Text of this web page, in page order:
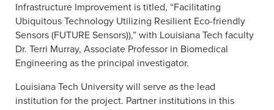
Infrastructure Improvement is titled, “Facilitating
Ubiquitous Technology Utilizing Resilient Eco-friendly
Sensors (FUTURE Sensors)),” with Louisiana Tech faculty
Dr. Terri Murray, Associate Professor in Biomedical
Engineering as the principal investigator.
Louisiana Tech University will serve as the lead
institution for the project. Partner institutions in this